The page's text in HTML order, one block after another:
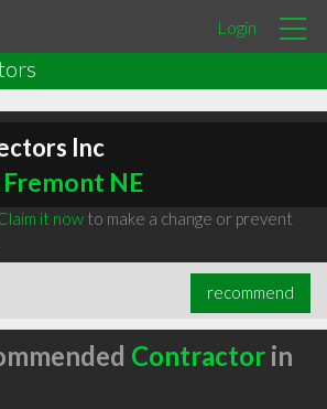
Login
Inc
NE
it nowto make a change or prevent
recommend
Contractorin